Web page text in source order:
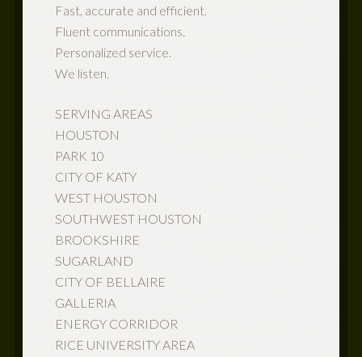
Fast, accurate and efficient.
Fluent communications.
Personalized service.
We listen.
SERVING AREAS
HOUSTON
PARK 10
CITY OF KATY
WEST HOUSTON
SOUTHWEST HOUSTON
BROOKSHIRE
SUGARLAND
CITY OF BELLAIRE
GALLERIA
ENERGY CORRIDOR
RICE UNIVERSITY AREA